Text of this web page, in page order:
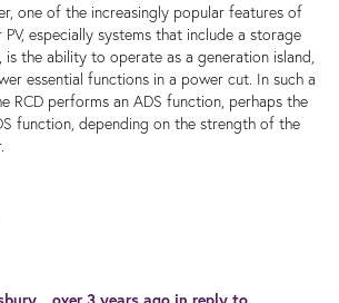
one of the increasingly popular features of
PV, especially systems that include a storage
is the ability to operate as a generation island,
essential functions in a power cut. In such a
RCD performs an ADS function, perhaps the
function, depending on the strength of the
Up